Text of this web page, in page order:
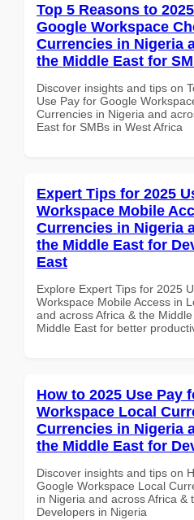
Top 5 Reasons to
Google Workspace
Currencies in Nigeria
the Middle East for
Discover insights and tips on
Use Pay for Google
Currencies in Nigeria and
East for SMBs in West Africa
Expert Tips for 2025
Workspace Mobile
Currencies in Nigeria
the Middle East for
East
Explore Expert Tips for 2025
Workspace Mobile Access in
and across Africa & the
Middle East for better
How to 2025 Use Pay
Workspace Local
Currencies in Nigeria
the Middle East for
Discover insights and tips on
Google Workspace Local
in Nigeria and across Africa &
Developers in Nigeria